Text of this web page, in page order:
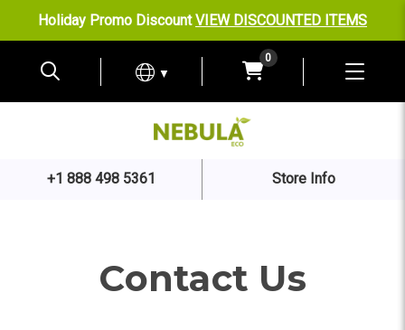
Holiday Promo DiscountVIEW DISCOUNTED ITEMS
▼
0
+1 888 498 5361 Store Info
Contact Us